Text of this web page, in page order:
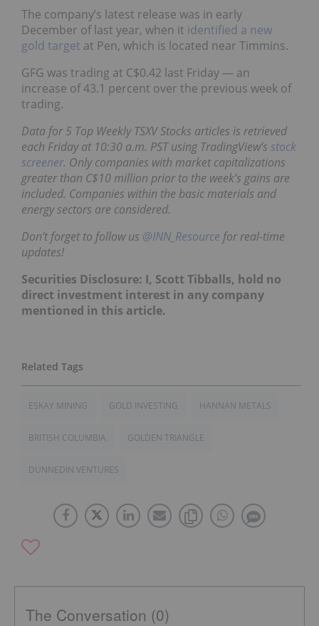
The company’s latest release was in early
December of last year, when it identified a new
gold target at Pen, which is located near Timmins.
GFG was trading at C$0.42 last Friday — an
increase of 43.1 percent over the previous week of
trading.
Data for 5 Top Weekly TSXV Stocks articles is retrieved
each Friday at 10:30 a.m. PST using TradingView’s stock
screener. Only companies with market capitalizations
greater than C$10 million prior to the week’s gains are
included. Companies within the basic materials and
energy sectors are considered.
Don’t forget to follow us @INN_Resource for real-time
updates!
Securities Disclosure: I, Scott Tibballs, hold no
direct investment interest in any company
mentioned in this article.
ESKAY MINING GOLD INVESTING HANNAN METALS
BRITISH COLUMBIA GOLDEN TRIANGLE
DUNNEDIN VENTURES
The Conversation (0)